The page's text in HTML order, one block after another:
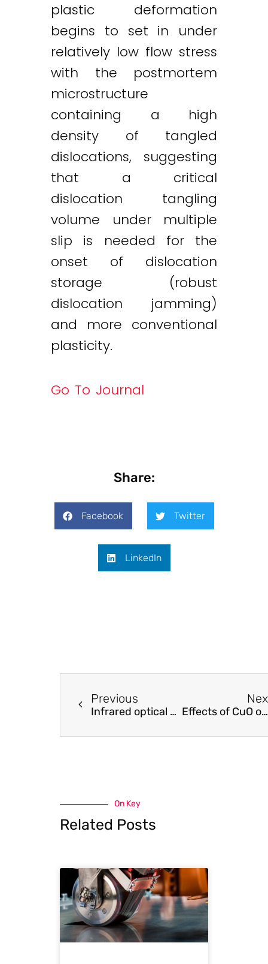
plastic deformation
begins to set in under
relatively low flow stress
with the postmortem
microstructure
containing a high
density of tangled
dislocations, suggesting
that a critical
dislocation tangling
volume under multiple
slip is needed for the
onset of dislocation
storage (robust
dislocation jamming)
and more conventional
plasticity.
Go To Journal
Share:
Facebook Twitter
LinkedIn
Previous
Infrared optical properties of nanoantenna dimers with photochemically narrowed gaps in the 5 nm regime. Effects of CuO on the morphology and conducting properties of PANI nanofibers
On Key
Related Posts